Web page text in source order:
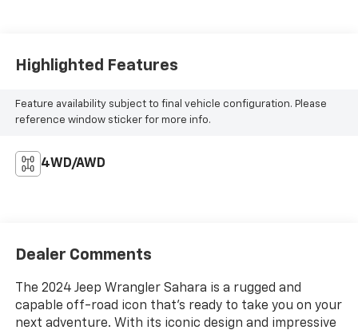
Highlighted Features
Feature availability subject to final vehicle configuration. Please
reference window sticker for more info.
4WD/AWD
Dealer Comments
The 2024 Jeep Wrangler Sahara is a rugged and
capable off-road icon that's ready to take you on your
next adventure. With its iconic design and impressive